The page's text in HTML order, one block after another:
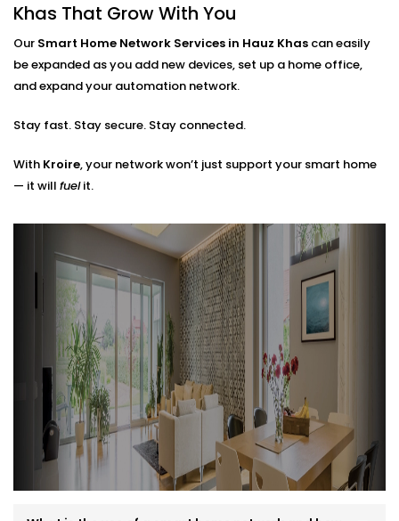
Router placements and extender setup
Cable routing (when needed)
Hub locations for optimal signal flow
Network security layers to prevent unwanted
access
The result? A network that doesn’t just work — it
Khas That Grow With You
Our Smart Home Network Services in Hauz Khas can easily
be expanded as you add new devices, set up a home office,
and expand your automation network.
Stay fast. Stay secure. Stay connected.
With Kroire, your network won’t just support your smart home
— it will fuelit.